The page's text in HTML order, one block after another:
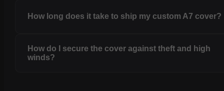
How long does it take to ship my custom A7 cover?
How do I secure the cover against theft and high
winds?